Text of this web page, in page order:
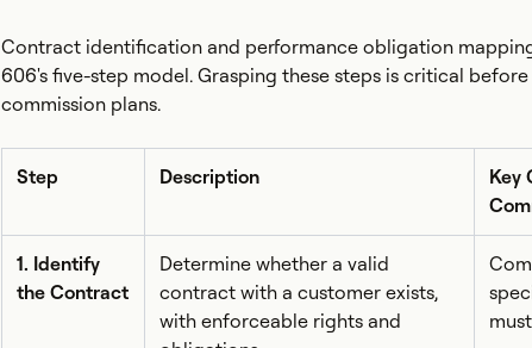
Contract identification and performance obligation
606's five-step model. Grasping these steps is critical
commission plans.
Step Description
Key
1. Identify
the Contract
Determine whether a valid
contract with a customer exists,
with enforceable rights and